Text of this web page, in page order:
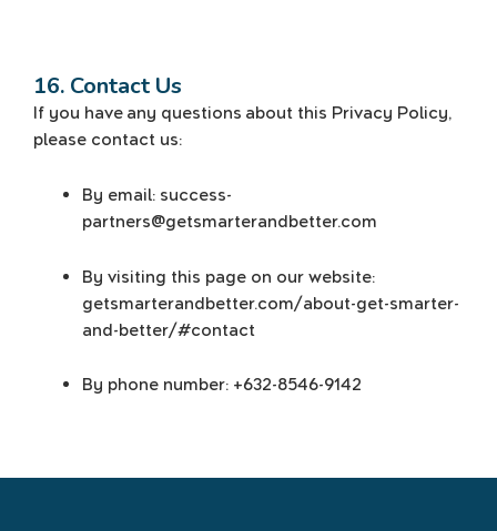
16. Contact Us
If you have any questions about this Privacy Policy,
please contact us:
By email: success-
partners@getsmarterandbetter.com
By visiting this page on our website:
getsmarterandbetter.com/about-get-smarter-
and-better/#contact
By phone number: +632-8546-9142